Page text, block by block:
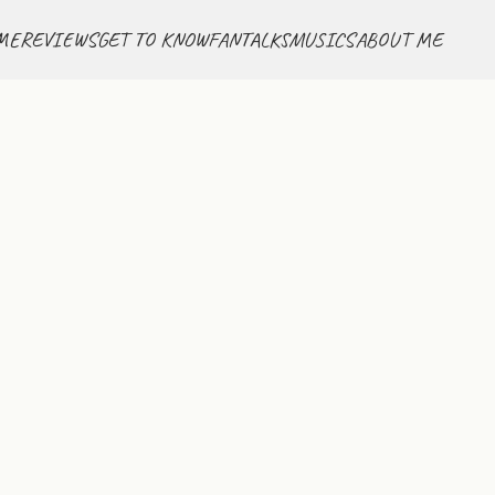
REVIEWSGET TO KNOWFANTALKSMUSICSABOUT ME